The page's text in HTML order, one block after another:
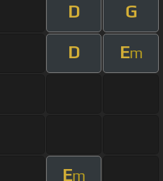
D G
D Em
Em